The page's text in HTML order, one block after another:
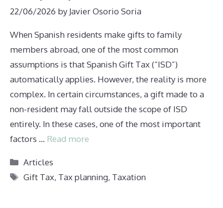
22/06/2026 by Javier Osorio Soria
When Spanish residents make gifts to family
members abroad, one of the most common
assumptions is that Spanish Gift Tax (“ISD”)
automatically applies. However, the reality is more
complex. In certain circumstances, a gift made to a
non-resident may fall outside the scope of ISD
entirely. In these cases, one of the most important
factors … Read more
Categories
Articles
Tags
Gift Tax, Tax planning, Taxation